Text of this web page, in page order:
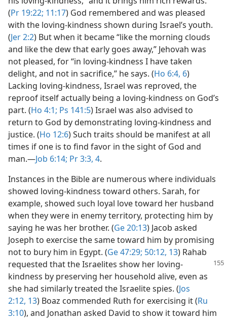
(Pr 19:22; 11:17) God remembered and was pleased
with the loving-kindness shown during Israel’s youth.
(Jer 2:2) But when it became “like the morning clouds
and like the dew that early goes away,” Jehovah was
not pleased, for “in loving-kindness I have taken
delight, and not in sacrifice,” he says. (Ho 6:4, 6)
Lacking loving-kindness, Israel was reproved, the
reproof itself actually being a loving-kindness on God’s
part. (Ho 4:1; Ps 141:5) Israel was also advised to
return to God by demonstrating loving-kindness and
justice. (Ho 12:6) Such traits should be manifest at all
times if one is to find favor in the sight of God and
man.​—Job 6:14; Pr 3:3, 4.
Instances in the Bible are numerous where individuals
showed loving-kindness toward others. Sarah, for
example, showed such loyal love toward her husband
when they were in enemy territory, protecting him by
saying he was her brother. (Ge 20:13) Jacob asked
Joseph to exercise the same toward him by promising
not to bury him in Egypt. (Ge 47:29; 50:12, 13) Rahab
requested that the Israelites show her loving-
kindness by preserving her household alive, even as
she had similarly treated the Israelite spies. (Jos
2:12, 13) Boaz commended Ruth for exercising it (Ru
3:10), and Jonathan asked David to show it toward him